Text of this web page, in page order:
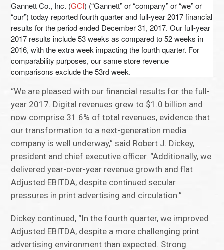
Gannett Co., Inc. (GCI) (“Gannett” or “company” or “we” or
“our”) today reported fourth quarter and full-year 2017 financial
results for the period ended December 31, 2017. Our full-year
2017 results include 53 weeks as compared to 52 weeks in
2016, with the extra week impacting the fourth quarter. For
comparability purposes, our same store revenue
comparisons exclude the 53rd week.
“We are pleased with our financial results for the full-
year 2017. Digital revenues grew to $1.0 billion and
now comprise 31.6% of total revenues, evidence that
our transformation to a next-generation media
company is well underway,” said Robert J. Dickey,
president and chief executive officer. “Additionally, we
delivered year-over-year revenue growth and flat
Adjusted EBITDA, despite continued secular
pressures in print advertising and circulation.”
Dickey continued, “In the fourth quarter, we improved
Adjusted EBITDA, despite a more challenging print
advertising environment than expected. Strong